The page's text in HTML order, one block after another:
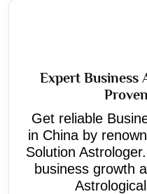
Expert Business
Get reliable
in China by
Solution
business growth